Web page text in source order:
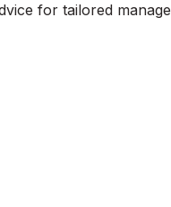
for tailored